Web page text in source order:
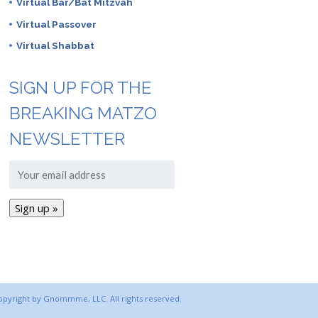
Virtual Bar/Bat Mitzvah
Virtual Passover
Virtual Shabbat
SIGN UP FOR THE
BREAKING MATZO
NEWSLETTER
by Gnommme, LLC. All rights reserved.